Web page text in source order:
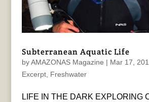
Subterranean Aquatic Life
byAMAZONAS Magazine | Mar 17,
Excerpt, Freshwater
LIFE IN THE DARK EXPLORING